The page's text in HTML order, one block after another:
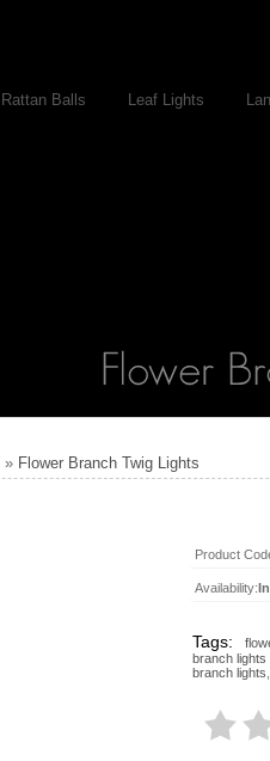
Rattan Balls Leaf Lights
» Flower Branch Twig Lights
Product
Availability:
Tags:
branch lights
branch lights